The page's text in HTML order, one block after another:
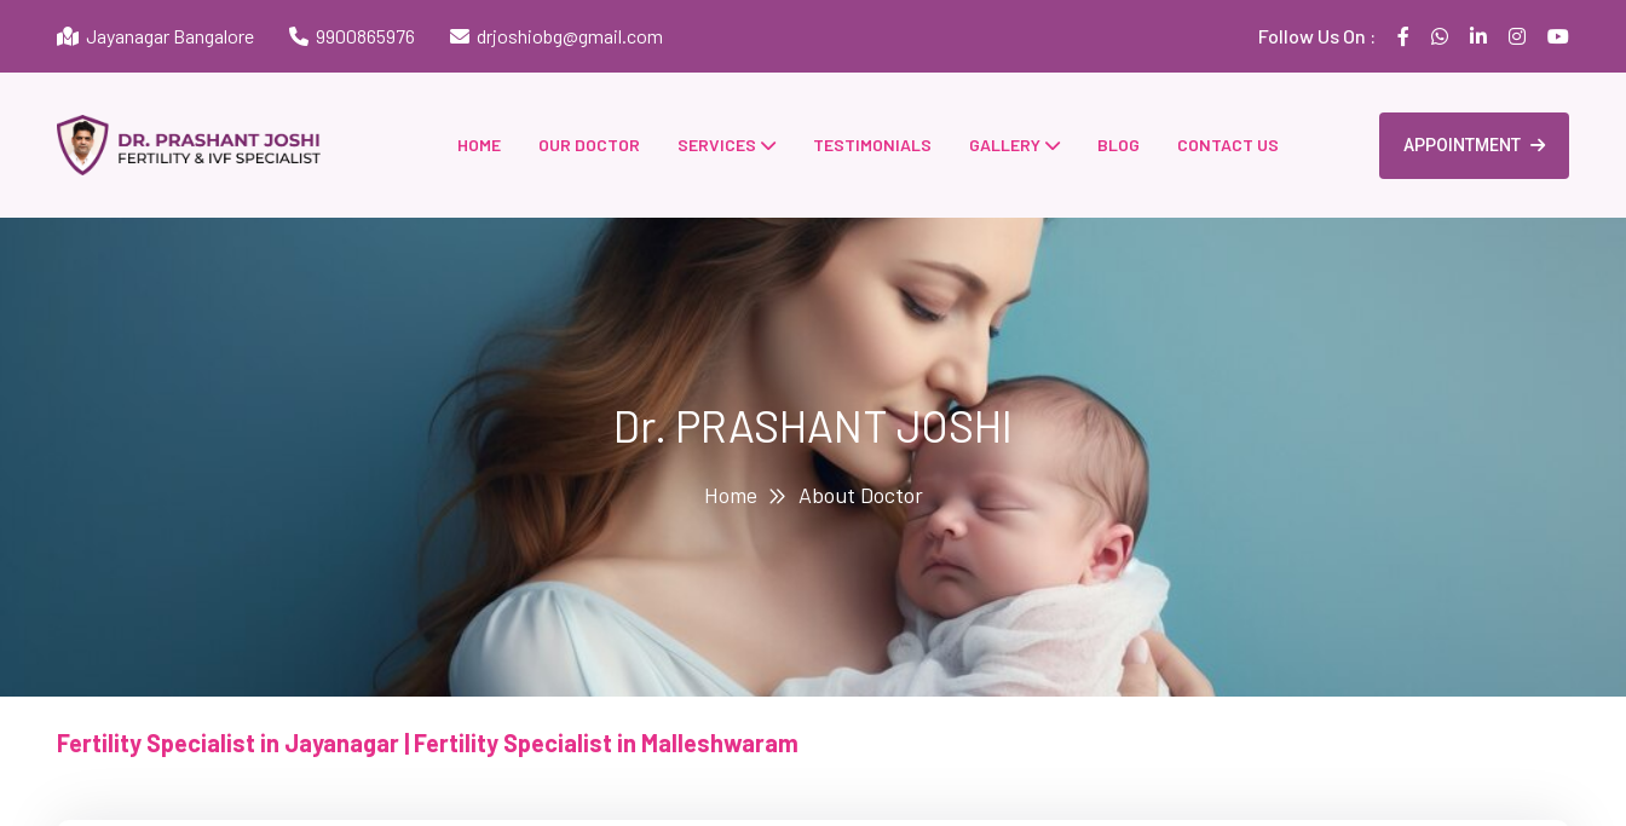
Jayanagar Bangalore 9900865976 drjoshiobg@gmail.com Follow Us On :
HOME OUR DOCTOR SERVICES TESTIMONIALS GALLERY BLOG CONTACT US APPOINTMENT
Dr. PRASHANT JOSHI
Home About Doctor
Fertility Specialist in Jayanagar | Fertility Specialist in Malleshwaram